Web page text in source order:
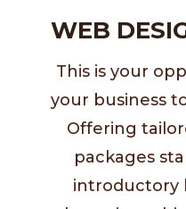
WEB
This is your
your business
Offering
packages
introductory